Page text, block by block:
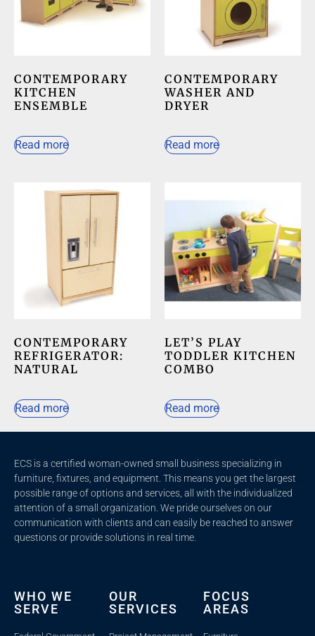
CONTEMPORARY
KITCHEN
ENSEMBLE
Read more
CONTEMPORARY
WASHER AND
DRYER
Read more
CONTEMPORARY
REFRIGERATOR:
NATURAL
Read more
LET’S PLAY
TODDLER KITCHEN
COMBO
Read more
ECS is a certified woman-owned small business specializing in
furniture, fixtures, and equipment. This means you get the largest
possible range of options and services, all with the individualized
attention of a small organization. We pride ourselves on our
communication with clients and can easily be reached to answer
questions or provide solutions in real time.
WHO WE
SERVE
OUR
SERVICES
FOCUS
AREAS